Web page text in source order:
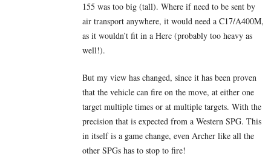
155 was too big (tall). Where if need to be sent by
air transport anywhere, it would need a C17/A400M,
as it wouldn’t fit in a Herc (probably too heavy as
well!).
But my view has changed, since it has been proven
that the vehicle can fire on the move, at either one
target multiple times or at multiple targets. With the
precision that is expected from a Western SPG. This
in itself is a game change, even Archer like all the
other SPGs has to stop to fire!